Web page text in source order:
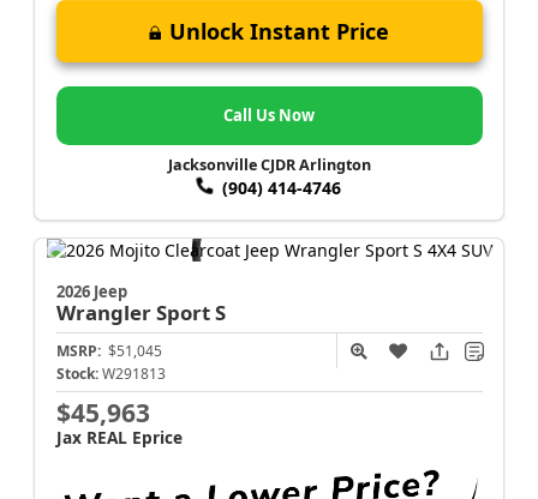
Unlock Instant Price
Call Us Now
Jacksonville CJDR Arlington
(904) 414-4746
2026 Jeep
WranglerSport S
MSRP: $51,045
Stock: W291813
$45,963
Jax REAL Eprice